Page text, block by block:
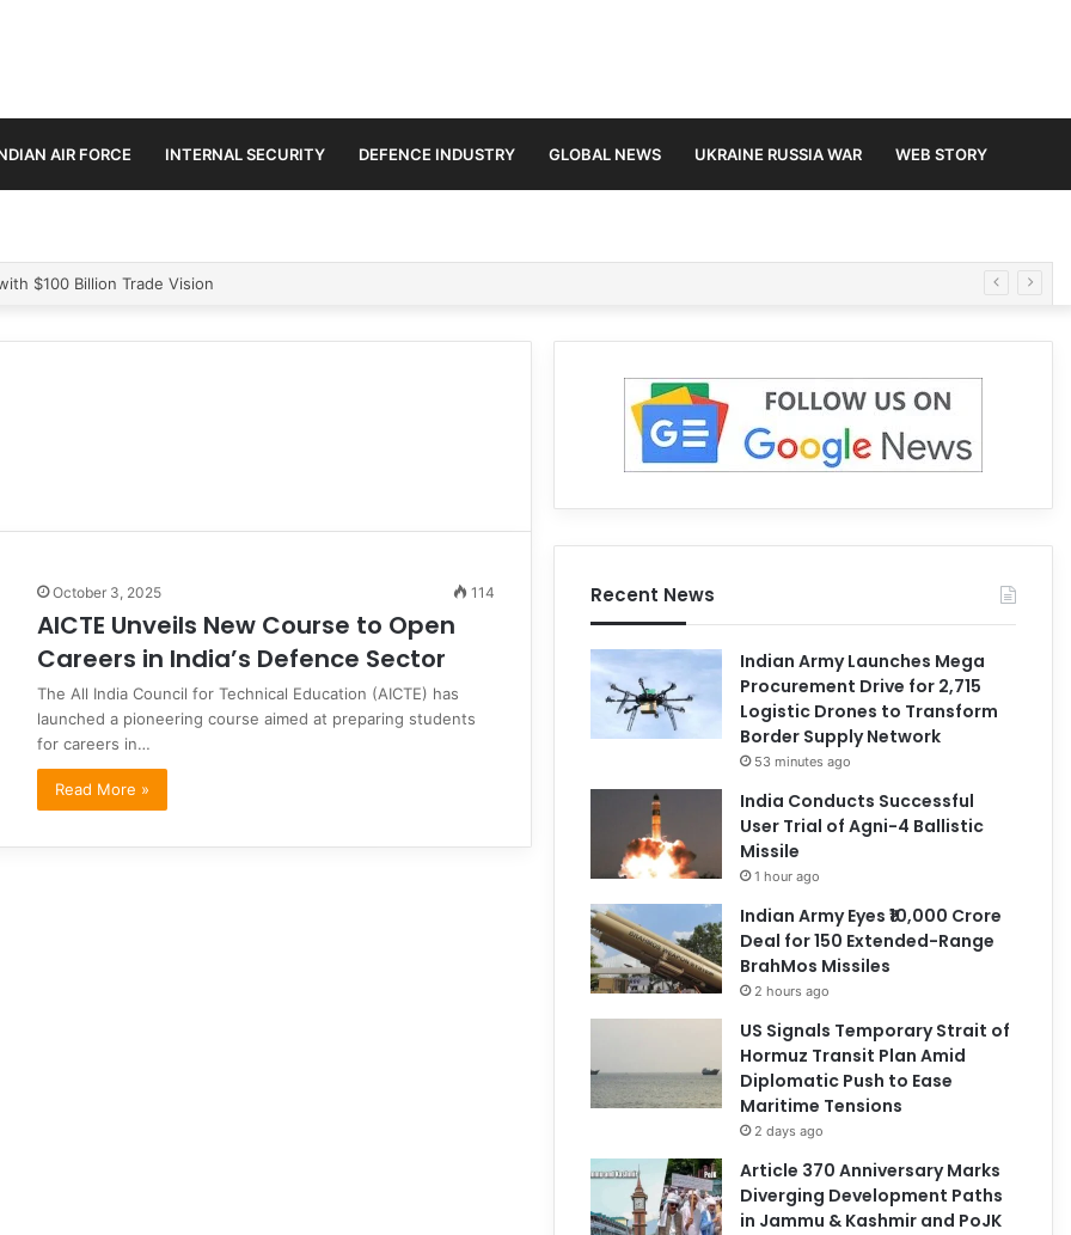
AIR FORCE INTERNAL SECURITY DEFENCE INDUSTRY GLOBAL NEWS UKRAINE RUSSIA WAR WEB STORY
Logistic Drones to Transform Border Supply Network
October 3, 2025 114
AICTE Unveils New Course to Open
Careers in India’s Defence Sector
The All India Council for Technical Education (AICTE) has
launched a pioneering course aimed at preparing students
for careers in…
Read More »
Recent News
Indian Army Launches Mega
Procurement Drive for 2,715
Logistic Drones to Transform
Border Supply Network
53 minutes ago
India Conducts Successful
User Trial of Agni-4 Ballistic
Missile
1 hour ago
Indian Army Eyes ₹10,000 Crore
Deal for 150 Extended-Range
BrahMos Missiles
2 hours ago
US Signals Temporary Strait of
Hormuz Transit Plan Amid
Diplomatic Push to Ease
Maritime Tensions
2 days ago
Article 370 Anniversary Marks
Diverging Development Paths
in Jammu & Kashmir and PoJK